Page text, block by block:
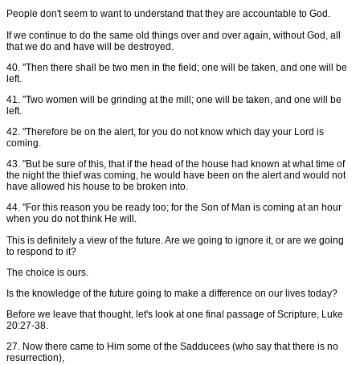
People don't seem to want to understand that they are accountable to God.
If we continue to do the same old things over and over again, without God, all
that we do and have will be destroyed.
40. "Then there shall be two men in the field; one will be taken, and one will be
left.
41. "Two women will be grinding at the mill; one will be taken, and one will be
left.
42. "Therefore be on the alert, for you do not know which day your Lord is
coming.
43. "But be sure of this, that if the head of the house had known at what time of
the night the thief was coming, he would have been on the alert and would not
have allowed his house to be broken into.
44. "For this reason you be ready too; for the Son of Man is coming at an hour
when you do not think He will.
This is definitely a view of the future. Are we going to ignore it, or are we going
to respond to it?
The choice is ours.
Is the knowledge of the future going to make a difference on our lives today?
Before we leave that thought, let's look at one final passage of Scripture, Luke
20:27-38.
27. Now there came to Him some of the Sadducees (who say that there is no
resurrection),